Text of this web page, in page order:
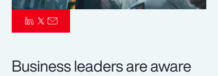
Business leaders are aware